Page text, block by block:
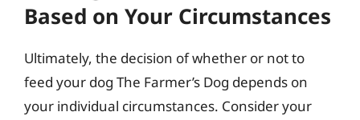
Based on Your Circumstances
Ultimately, the decision of whether or not to
feed your dog The Farmer’s Dog depends on
your individual circumstances. Consider your